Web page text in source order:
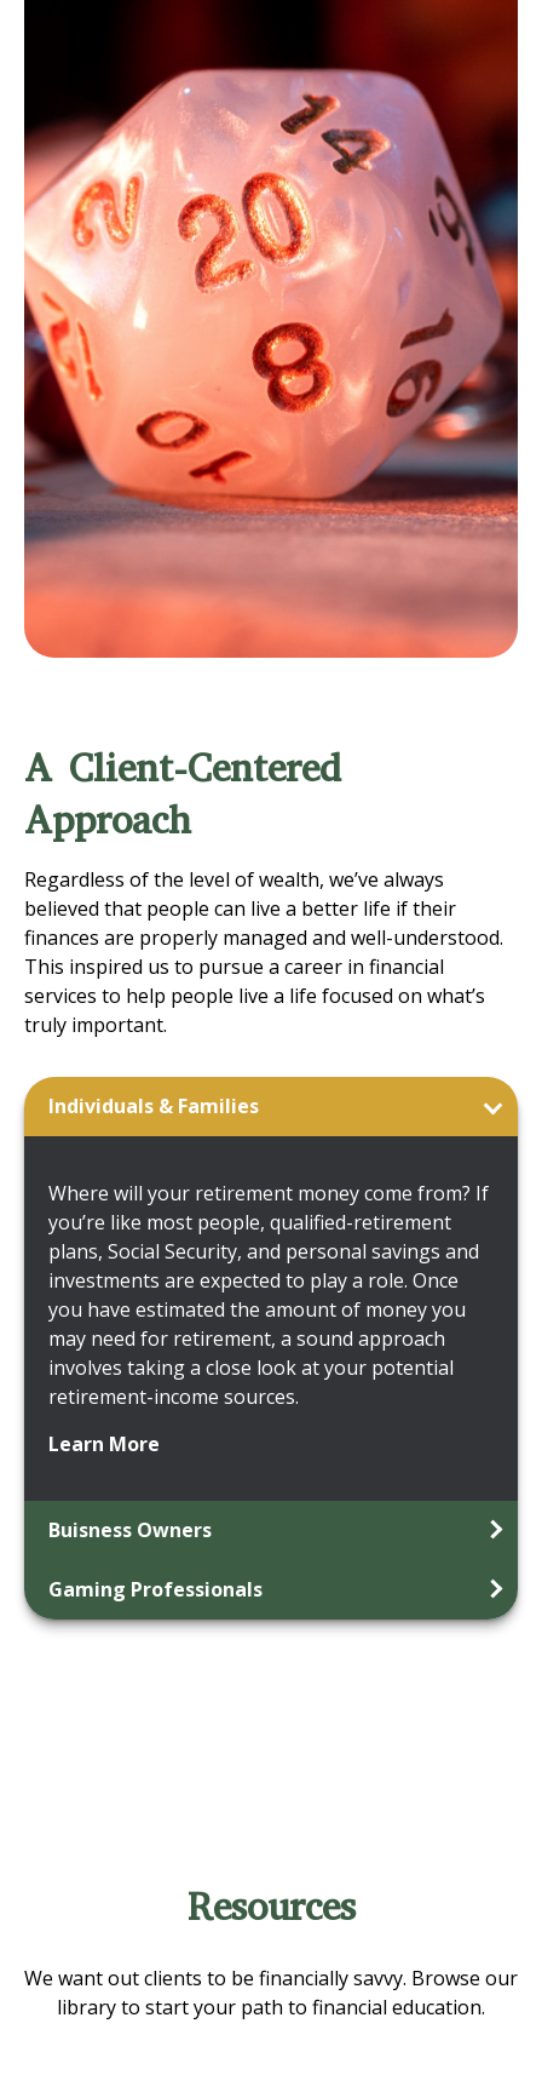
A Client-Centered
Approach
Regardless of the level of wealth, we’ve always
believed that people can live a better life if their
finances are properly managed and well-understood.
This inspired us to pursue a career in financial
services to help people live a life focused on what’s
truly important.
Individuals & Families
Where will your retirement money come from? If
you’re like most people, qualified-retirement
plans, Social Security, and personal savings and
investments are expected to play a role. Once
you have estimated the amount of money you
may need for retirement, a sound approach
involves taking a close look at your potential
retirement-income sources.
Learn More
Buisness Owners
Gaming Professionals
Resources
We want out clients to be financially savvy. Browse our
library to start your path to financial education.